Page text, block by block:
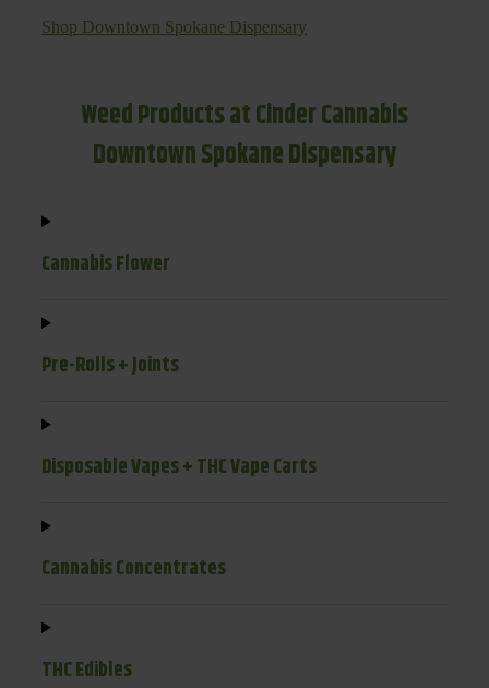
Shop Downtown Spokane Dispensary
Weed Products at Cinder Cannabis
Downtown Spokane Dispensary
Cannabis Flower
Pre-Rolls + Joints
Disposable Vapes + THC Vape Carts
Cannabis Concentrates
THC Edibles